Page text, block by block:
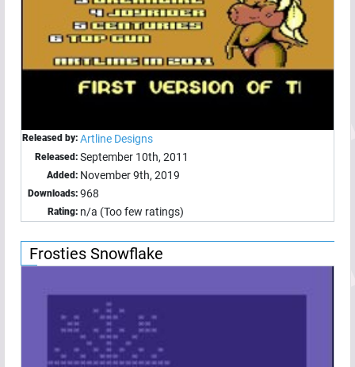
Released by: Artline Designs
Released: September 10th, 2011
Added: November 9th, 2019
Downloads: 968
Rating: n/a (Too few ratings)
Frosties Snowflake